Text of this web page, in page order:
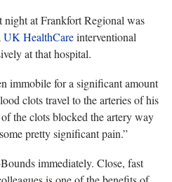
at Frankfort Regional was
UK HealthCareinterventional
at that hospital.
immobile for a significant amount
clots travel to the arteries of his
the clots blocked the artery way
pretty significant pain.”
immediately. Close, fast